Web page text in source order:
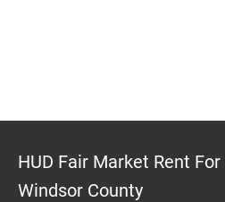
HUD Fair Market Rent
Windsor County